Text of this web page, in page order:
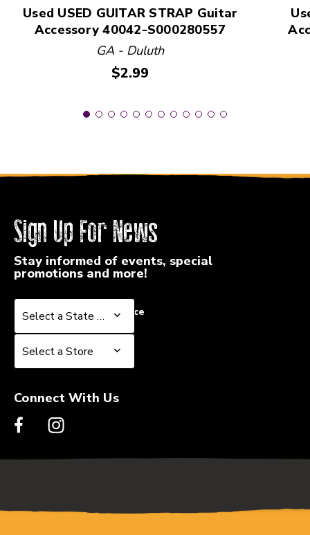
Used USED GUITAR STRAP Guitar
Accessory 40042-S000280557
GA - Duluth
Price:
$2.99
Sign Up For News
Stay informed of events, special
promotions and more!
Select a State or Province
Select a State or Province
Select a Store
Select a Store
Connect With Us